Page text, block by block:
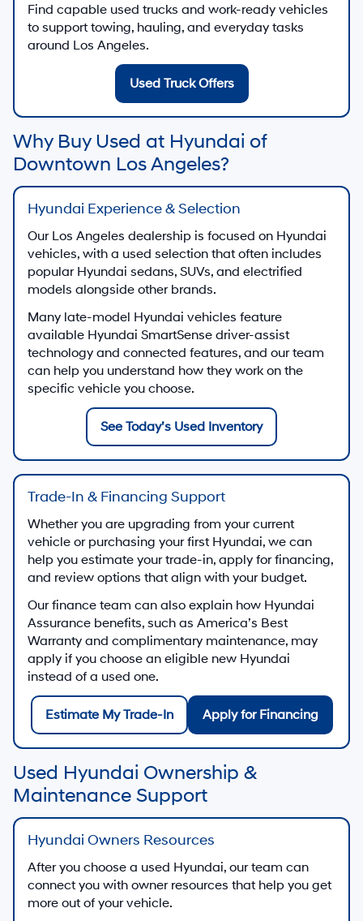
Find capable used trucks and work-ready vehicles
to support towing, hauling, and everyday tasks
around Los Angeles.
Used Truck Offers
Why Buy Used at Hyundai of
Downtown Los Angeles?
Hyundai Experience & Selection
Our Los Angeles dealership is focused on Hyundai
vehicles, with a used selection that often includes
popular Hyundai sedans, SUVs, and electrified
models alongside other brands.
Many late-model Hyundai vehicles feature
available Hyundai SmartSense driver-assist
technology and connected features, and our team
can help you understand how they work on the
specific vehicle you choose.
See Today’s Used Inventory
Trade-In & Financing Support
Whether you are upgrading from your current
vehicle or purchasing your first Hyundai, we can
help you estimate your trade-in, apply for financing,
and review options that align with your budget.
Our finance team can also explain how Hyundai
Assurance benefits, such as America’s Best
Warranty and complimentary maintenance, may
apply if you choose an eligible new Hyundai
instead of a used one.
Estimate My Trade-In Apply for Financing
Used Hyundai Ownership &
Maintenance Support
Hyundai Owners Resources
After you choose a used Hyundai, our team can
connect you with owner resources that help you get
more out of your vehicle.